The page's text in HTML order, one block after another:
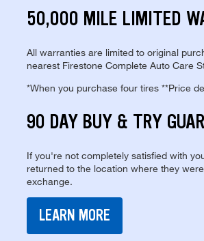
50,000 MILE LIMITED
All warranties are limited to original
nearest Firestone Complete Auto Care
*When you purchase four tires **Price
90 DAY BUY & TRY
If you're not completely satisfied with
returned to the location where they
exchange.
LEARN MORE